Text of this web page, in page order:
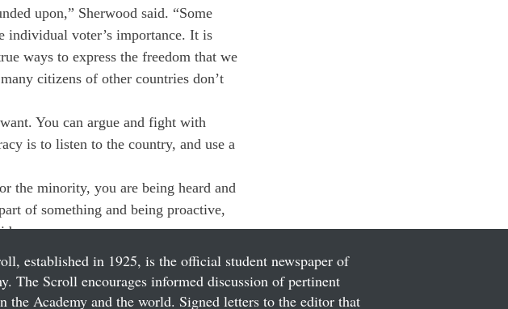
upon,” Sherwood said. “Some
individual voter’s importance. It is
ways to express the freedom that we
citizens of other countries don’t
You can argue and fight with
is to listen to the country, and use a
the minority, you are being heard and
of something and being proactive,
established in 1925, is the official student newspaper of
The Scroll encourages informed discussion of pertinent
the Academy and the world. Signed letters to the editor that